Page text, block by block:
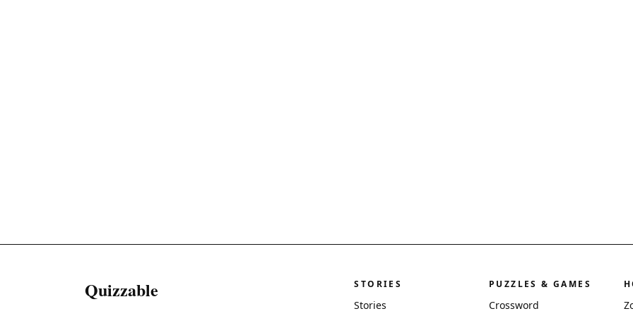
Quizzable STORIES
Stories
PUZZLES & GAMES
Crossword